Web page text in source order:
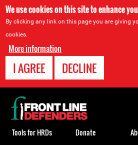
We use cookies on this site to enhance
By clicking any link on this page you are giving
cookies.
More information
I AGREE DECLINE
Back
to
top
Tools for HRDs Donate